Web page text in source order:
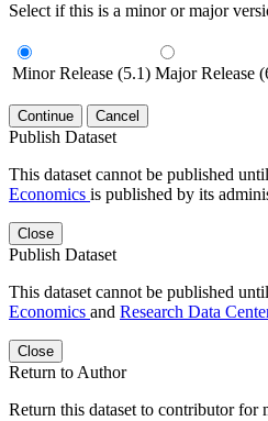
Select if this is a minor or major
Minor Release (5.1) Major Release
Continue Cancel
Publish Dataset
This dataset cannot be published until
Economics is published by its
Close
Publish Dataset
This dataset cannot be published until
Economics and Research Data
Close
Return to Author
Return this dataset to contributor for